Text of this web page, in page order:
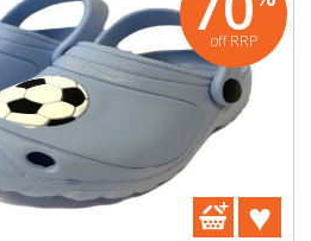
off RRP